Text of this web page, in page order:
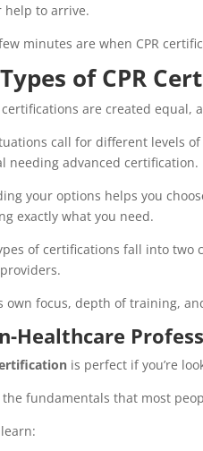
help to arrive.
minutes are when CPR
of CPR
certifications are created equal,
call for different levels
needing advanced certification.
your options helps you
exactly what you need.
of certifications fall into two
own focus, depth of training,
Healthcare
is perfect if you’re
the fundamentals that most